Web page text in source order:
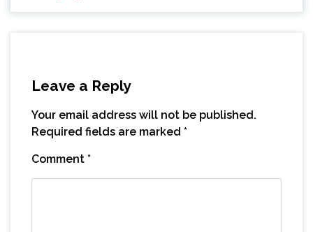
Leave a Reply
Your email address will not be published.
Required fields are marked *
Comment *